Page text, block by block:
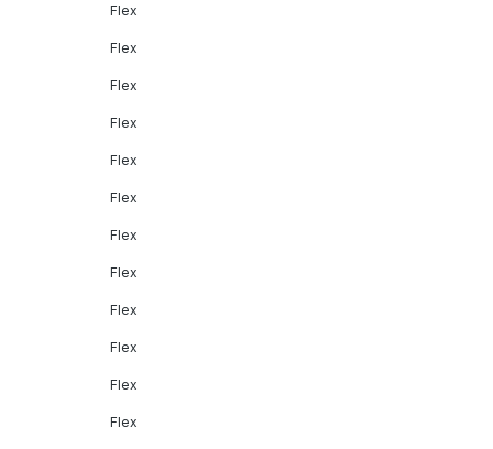
Flex
Flex
Flex
Flex
Flex
Flex
Flex
Flex
Flex
Flex
Flex
Flex